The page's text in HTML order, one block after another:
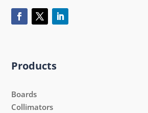
Products
Boards
Collimators